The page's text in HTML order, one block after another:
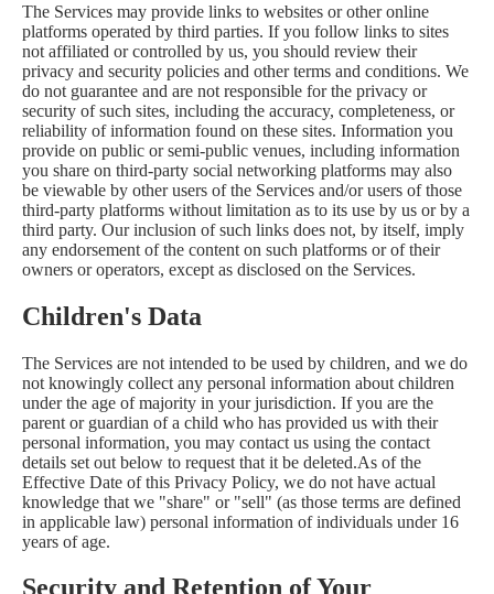
The Services may provide links to websites or other online
platforms operated by third parties. If you follow links to sites
not affiliated or controlled by us, you should review their
privacy and security policies and other terms and conditions. We
do not guarantee and are not responsible for the privacy or
security of such sites, including the accuracy, completeness, or
reliability of information found on these sites. Information you
provide on public or semi-public venues, including information
you share on third-party social networking platforms may also
be viewable by other users of the Services and/or users of those
third-party platforms without limitation as to its use by us or by a
third party. Our inclusion of such links does not, by itself, imply
any endorsement of the content on such platforms or of their
owners or operators, except as disclosed on the Services.
Children's Data
The Services are not intended to be used by children, and we do
not knowingly collect any personal information about children
under the age of majority in your jurisdiction. If you are the
parent or guardian of a child who has provided us with their
personal information, you may contact us using the contact
details set out below to request that it be deleted.As of the
Effective Date of this Privacy Policy, we do not have actual
knowledge that we "share" or "sell" (as those terms are defined
in applicable law) personal information of individuals under 16
years of age.
Security and Retention of Your